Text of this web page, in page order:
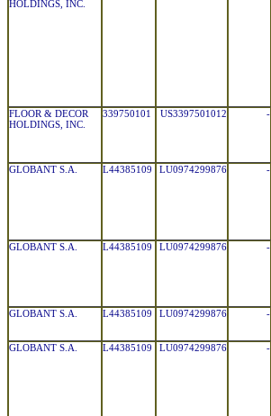
HOLDINGS, INC.
FLOOR & DECOR
HOLDINGS, INC.
339750101 US3397501012 -
GLOBANT S.A.
L44385109 LU0974299876 -
GLOBANT S.A.
L44385109 LU0974299876 -
GLOBANT S.A.
L44385109 LU0974299876 -
GLOBANT S.A.
L44385109 LU0974299876 -